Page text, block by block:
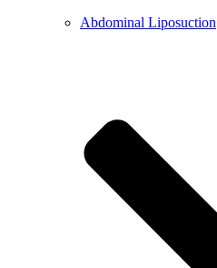
Abdominal Liposuction